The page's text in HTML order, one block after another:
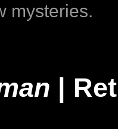
mysteries.
|